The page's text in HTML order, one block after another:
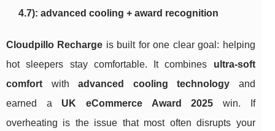
4.7): advanced cooling + award recognition
Cloudpillo Recharge is built for one clear goal: helping
hot sleepers stay comfortable. It combines ultra-soft
comfort withadvanced cooling technology and
earned a UK eCommerce Award 2025 win. If
overheating is the issue that most often disrupts your